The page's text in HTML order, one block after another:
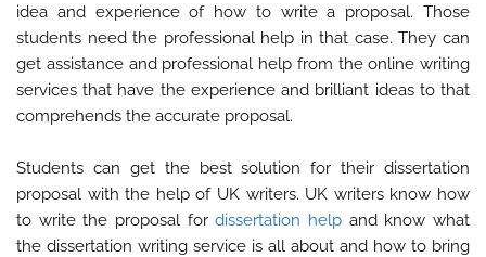
idea and experience of how to write a proposal. Those
students need the professional help in that case. They can
get assistance and professional help from the online writing
services that have the experience and brilliant ideas to that
comprehends the accurate proposal.
Students can get the best solution for their dissertation
proposal with the help of UK writers. UK writers know how
to write the proposal fordissertation help and know what
the dissertation writing service is all about and how to bring